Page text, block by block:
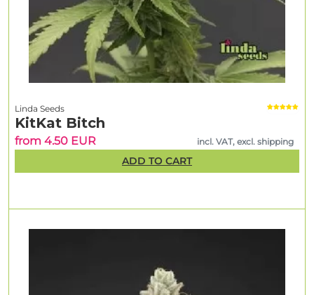
Linda Seeds
KitKat Bitch
from 4.50 EUR incl. VAT, excl. shipping
ADD TO CART